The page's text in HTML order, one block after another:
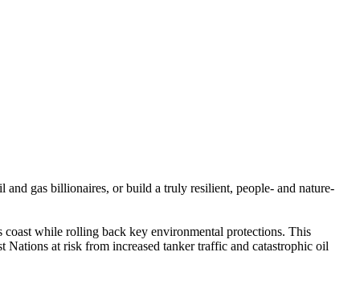
and gas billionaires, or build a truly resilient, people- and nature-
while rolling back key environmental protections. This
at risk from increased tanker traffic and catastrophic oil